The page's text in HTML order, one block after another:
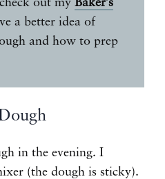
out my Baker’s
a better idea of
and how to prep
in the evening. I
(the dough is sticky).